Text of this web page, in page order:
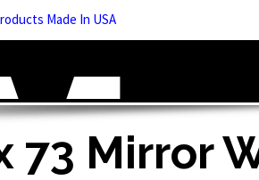
Made In USA
73 Mirror